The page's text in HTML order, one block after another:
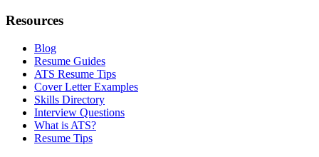
Resources
Blog
Resume Guides
ATS Resume Tips
Cover Letter Examples
Skills Directory
Interview Questions
What is ATS?
Resume Tips